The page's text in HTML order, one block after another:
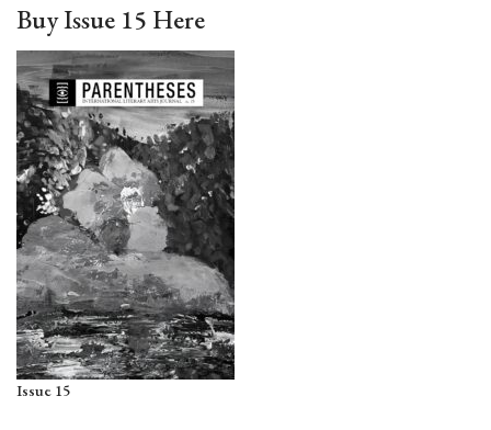
Buy Issue 15 Here
Issue 15